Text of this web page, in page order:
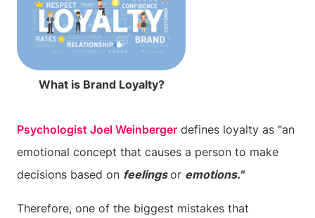
What is Brand Loyalty?
Psychologist Joel Weinberger defines loyalty as "an
emotional concept that causes a person to make
decisions based on feelings or emotions."
Therefore, one of the biggest mistakes that